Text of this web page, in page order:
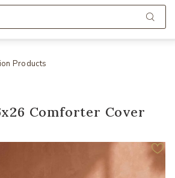
Products
Comforter Cover